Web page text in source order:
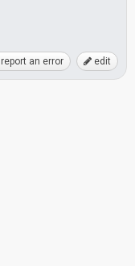
report an error edit